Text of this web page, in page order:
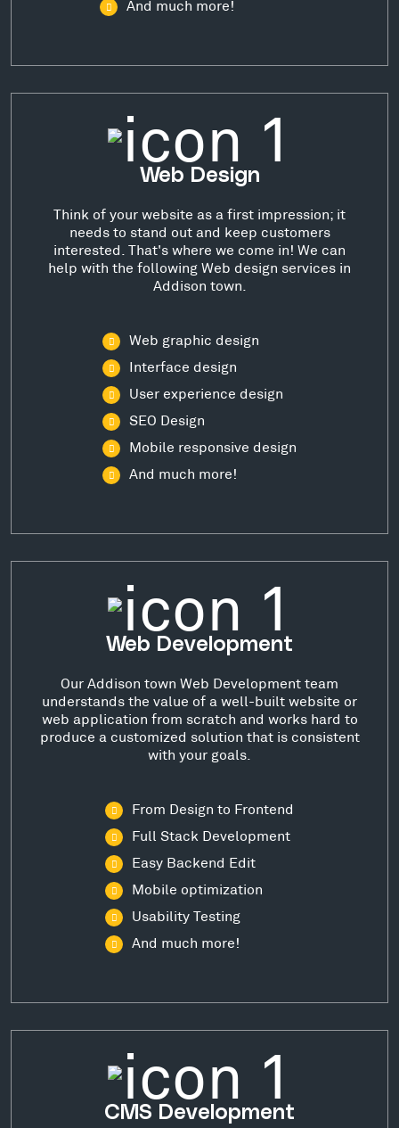
And much more!
Web Design
Think of your website as a first impression; it
needs to stand out and keep customers
interested. That's where we come in! We can
help with the following Web design services in
Addison town.
Web graphic design
Interface design
User experience design
SEO Design
Mobile responsive design
And much more!
Web Development
Our Addison town Web Development team
understands the value of a well-built website or
web application from scratch and works hard to
produce a customized solution that is consistent
with your goals.
From Design to Frontend
Full Stack Development
Easy Backend Edit
Mobile optimization
Usability Testing
And much more!
CMS Development